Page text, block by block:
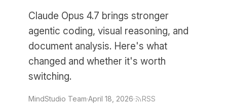
Claude Opus 4.7 brings stronger
agentic coding, visual reasoning, and
document analysis. Here's what
changed and whether it's worth
switching.
MindStudio Team·April 18, 2026· RSS